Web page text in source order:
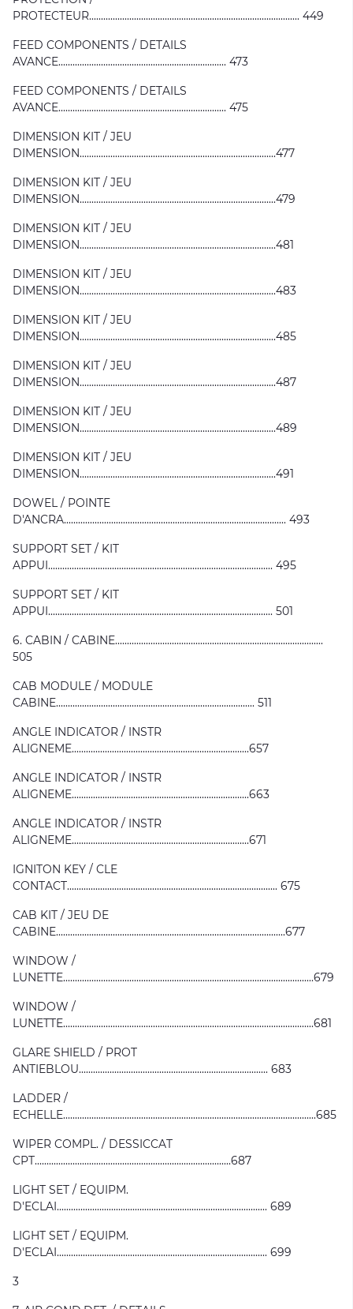
PROTECTEUR......................................................................................... 449
FEED COMPONENTS / DETAILS
AVANCE....................................................................... 473
FEED COMPONENTS / DETAILS
AVANCE....................................................................... 475
DIMENSION KIT / JEU
DIMENSION...................................................................................477
DIMENSION KIT / JEU
DIMENSION...................................................................................479
DIMENSION KIT / JEU
DIMENSION...................................................................................481
DIMENSION KIT / JEU
DIMENSION...................................................................................483
DIMENSION KIT / JEU
DIMENSION...................................................................................485
DIMENSION KIT / JEU
DIMENSION...................................................................................487
DIMENSION KIT / JEU
DIMENSION...................................................................................489
DIMENSION KIT / JEU
DIMENSION...................................................................................491
DOWEL / POINTE
D'ANCRA.............................................................................................. 493
SUPPORT SET / KIT
APPUI............................................................................................... 495
SUPPORT SET / KIT
APPUI............................................................................................... 501
6. CABIN / CABINE........................................................................................
505
CAB MODULE / MODULE
CABINE.................................................................................... 511
ANGLE INDICATOR / INSTR
ALIGNEME...........................................................................657
ANGLE INDICATOR / INSTR
ALIGNEME...........................................................................663
ANGLE INDICATOR / INSTR
ALIGNEME...........................................................................671
IGNITON KEY / CLE
CONTACT......................................................................................... 675
CAB KIT / JEU DE
CABINE.................................................................................................677
WINDOW /
LUNETTE..........................................................................................................679
WINDOW /
LUNETTE..........................................................................................................681
GLARE SHIELD / PROT
ANTIEBLOU................................................................................ 683
LADDER /
ECHELLE...........................................................................................................685
WIPER COMPL. / DESSICCAT
CPT...................................................................................687
LIGHT SET / EQUIPM.
D'ECLAI......................................................................................... 689
LIGHT SET / EQUIPM.
D'ECLAI......................................................................................... 699
3